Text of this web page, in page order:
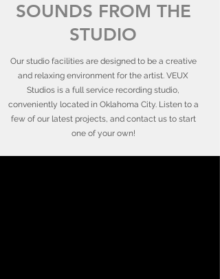
SOUNDS FROM THE
STUDIO
Our studio facilities are designed to be a creative
and relaxing environment for the artist. VEUX
Studios is a full service recording studio,
conveniently located in Oklahoma City. Listen to a
few of our latest projects, and contact us to start
one of your own!